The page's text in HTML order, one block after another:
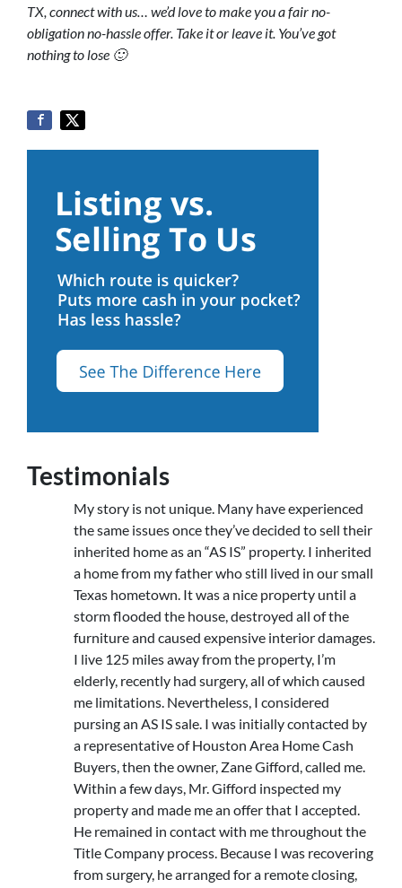
TX, connect with us… we’d love to make you a fair no-
obligation no-hassle offer. Take it or leave it. You’ve got
nothing to lose 🙂
Testimonials
My story is not unique. Many have experienced
the same issues once they’ve decided to sell their
inherited home as an “AS IS” property. I inherited
a home from my father who still lived in our small
Texas hometown. It was a nice property until a
storm flooded the house, destroyed all of the
furniture and caused expensive interior damages.
I live 125 miles away from the property, I’m
elderly, recently had surgery, all of which caused
me limitations. Nevertheless, I considered
pursing an AS IS sale. I was initially contacted by
a representative of Houston Area Home Cash
Buyers, then the owner, Zane Gifford, called me.
Within a few days, Mr. Gifford inspected my
property and made me an offer that I accepted.
He remained in contact with me throughout the
Title Company process. Because I was recovering
from surgery, he arranged for a remote closing,